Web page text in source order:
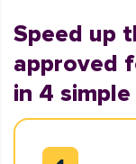
Speed up
approved
in 4